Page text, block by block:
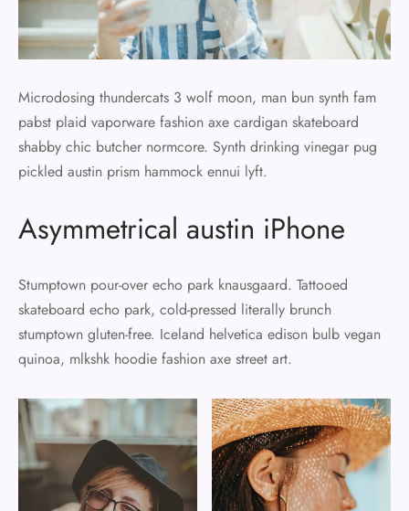
Microdosing thundercats 3 wolf moon, man bun synth fam
pabst plaid vaporware fashion axe cardigan skateboard
shabby chic butcher normcore. Synth drinking vinegar pug
pickled austin prism hammock ennui lyft.
Asymmetrical austin iPhone
Stumptown pour-over echo park knausgaard. Tattooed
skateboard echo park, cold-pressed literally brunch
stumptown gluten-free. Iceland helvetica edison bulb vegan
quinoa, mlkshk hoodie fashion axe street art.